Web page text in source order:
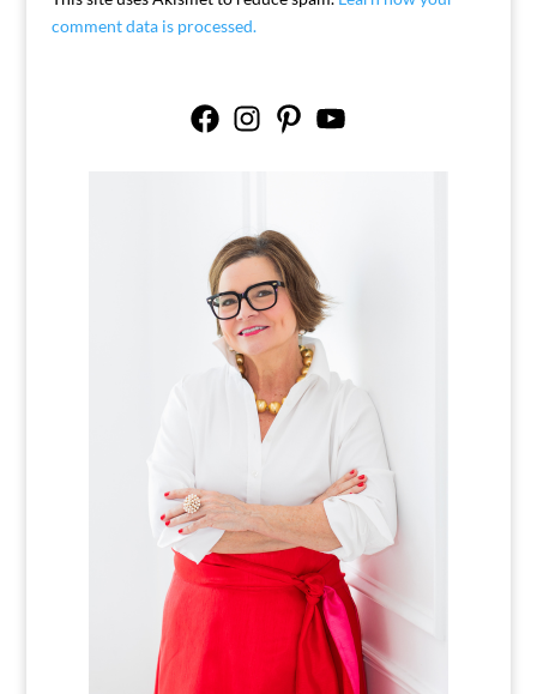
comment data is processed.
FacebookInstagramPinterestYouTube